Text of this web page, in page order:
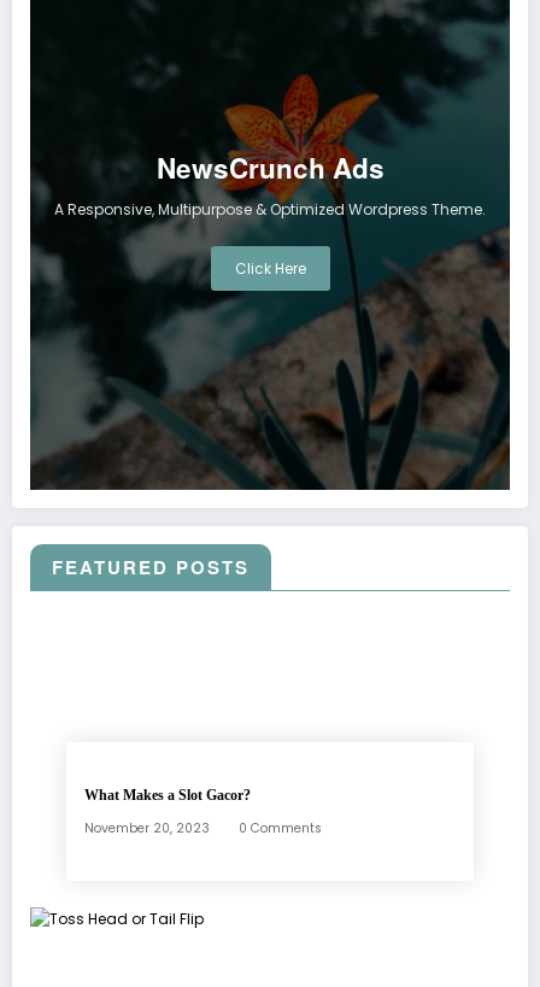
NewsCrunch Ads
A Responsive, Multipurpose & Optimized Wordpress Theme.
Click Here
FEATURED POSTS
What Makes a Slot Gacor?
November 20, 2023 0 Comments